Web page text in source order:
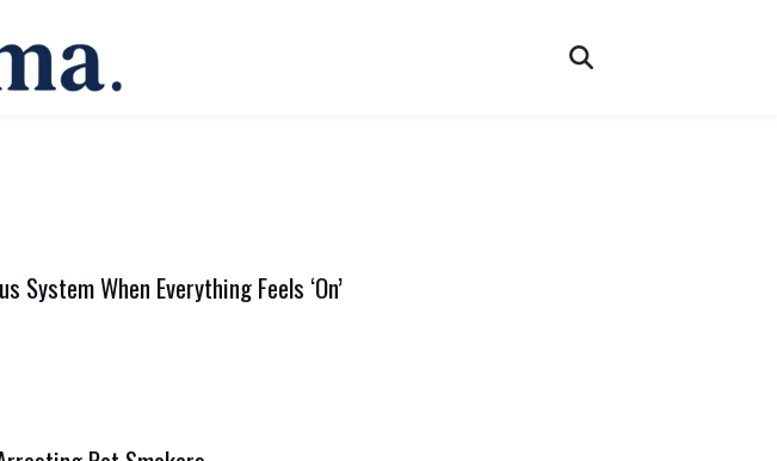
System When Everything Feels ‘On’